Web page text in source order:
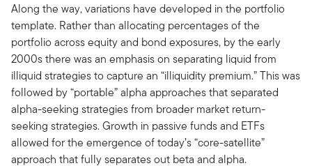
Along the way, variations have developed in the portfolio
template. Rather than allocating percentages of the
portfolio across equity and bond exposures, by the early
2000s there was an emphasis on separating liquid from
illiquid strategies to capture an “illiquidity premium.” This was
followed by “portable” alpha approaches that separated
alpha-seeking strategies from broader market return-
seeking strategies. Growth in passive funds and ETFs
allowed for the emergence of today’s “core-satellite”
approach that fully separates out beta and alpha.